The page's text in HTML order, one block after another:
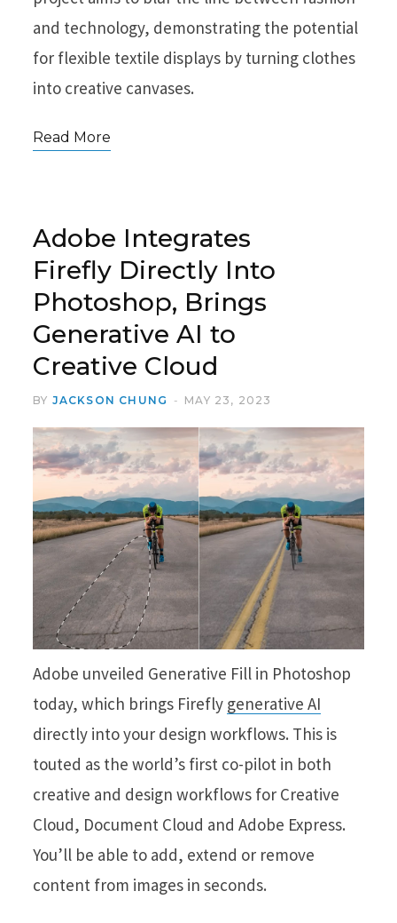
and technology, demonstrating the potential
for flexible textile displays by turning clothes
into creative canvases.
Read More
Adobe Integrates
Firefly Directly Into
Photoshop, Brings
Generative AI to
Creative Cloud
BY JACKSON CHUNG MAY 23, 2023
Adobe unveiled Generative Fill in Photoshop
today, which brings Firefly generative AI
directly into your design workflows. This is
touted as the world’s first co-pilot in both
creative and design workflows for Creative
Cloud, Document Cloud and Adobe Express.
You’ll be able to add, extend or remove
content from images in seconds.